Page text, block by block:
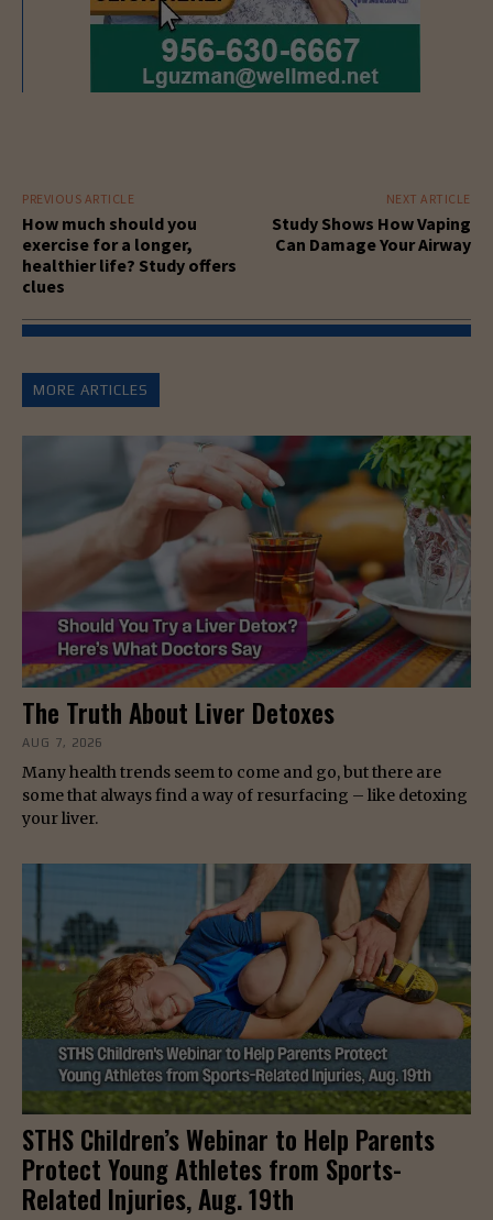
PREVIOUS ARTICLE
How much should you
exercise for a longer,
healthier life? Study offers
clues
NEXT ARTICLE
Study Shows How Vaping
Can Damage Your Airway
MORE ARTICLES
The Truth About Liver Detoxes
AUG 7, 2026
Many health trends seem to come and go, but there are
some that always find a way of resurfacing – like detoxing
your liver.
STHS Children’s Webinar to Help Parents
Protect Young Athletes from Sports-
Related Injuries, Aug. 19th